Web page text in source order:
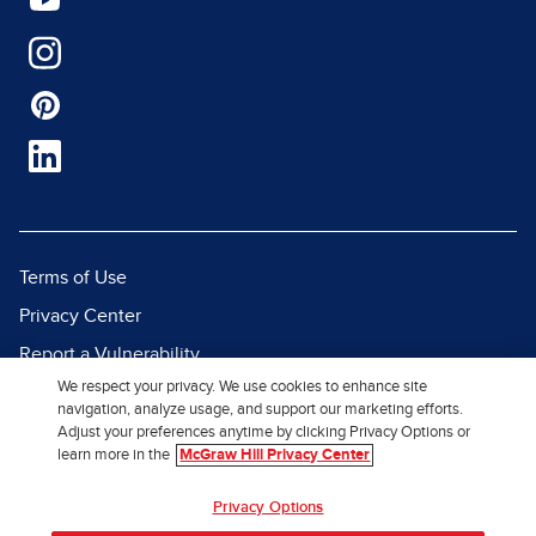
Terms of Use
Privacy Center
Report a Vulnerability
Report Piracy
Site Map
We respect your privacy. We use cookies to enhance site
navigation, analyze usage, and support our marketing efforts.
Adjust your preferences anytime by clicking Privacy Options or
learn more in the
McGraw Hill Privacy Center
Privacy Options